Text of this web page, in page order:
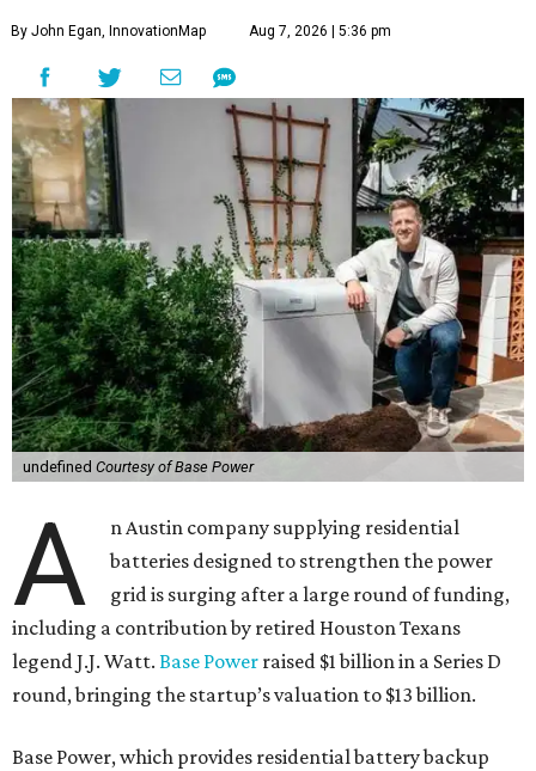
By John Egan, InnovationMap Aug 7, 2026 | 5:36 pm
undefined Courtesy of Base Power
A
n Austin company supplying residential
batteries designed to strengthen the power
grid is surging after a large round of funding,
including a contribution by retired Houston Texans
legend J.J. Watt. Base Power raised $1 billion in a Series D
round, bringing the startup’s valuation to $13 billion.
Base Power, which provides residential battery backup